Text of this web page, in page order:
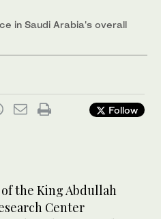
in Saudi Arabia's overall
Follow
the King Abdullah
Center